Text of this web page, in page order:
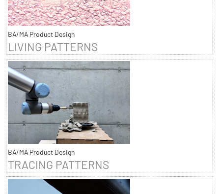
BA/MA Product Design
LIVING PATTERNS
BA/MA Product Design
TRACING PATTERNS